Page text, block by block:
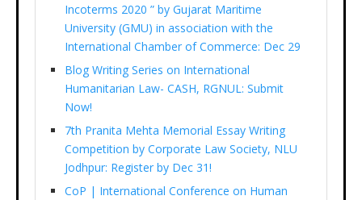
Incoterms 2020 ” by Gujarat Maritime
University (GMU) in association with the
International Chamber of Commerce: Dec 29
Blog Writing Series on International
Humanitarian Law- CASH, RGNUL: Submit
Now!
7th Pranita Mehta Memorial Essay Writing
Competition by Corporate Law Society, NLU
Jodhpur: Register by Dec 31!
CoP | International Conference on Human